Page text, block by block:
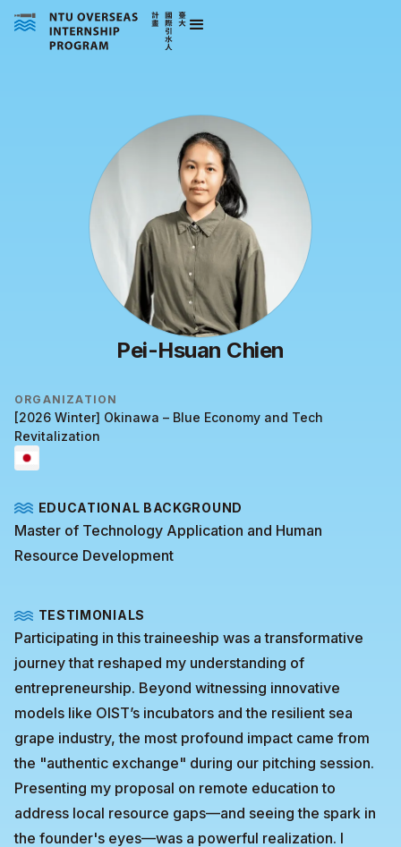
Pei-Hsuan Chien
ORGANIZATION
[2026 Winter] Okinawa – Blue Economy and Tech
Revitalization
EDUCATIONAL BACKGROUND
Master of Technology Application and Human
Resource Development
TESTIMONIALS
Participating in this traineeship was a transformative
journey that reshaped my understanding of
entrepreneurship. Beyond witnessing innovative
models like OIST’s incubators and the resilient sea
grape industry, the most profound impact came from
the "authentic exchange" during our pitching session.
Presenting my proposal on remote education to
address local resource gaps—and seeing the spark in
the founder's eyes—was a powerful realization. I